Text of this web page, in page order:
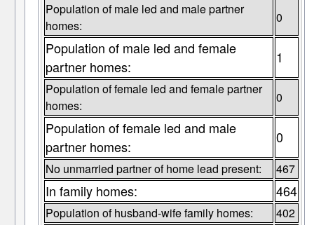
Population of male led and male partner
homes:
0
Population of male led and female
partner homes:
1
Population of female led and female partner
homes:
0
Population of female led and male
partner homes:
0
No unmarried partner of home lead present: 467
In family homes: 464
Population of husband-wife family homes: 402